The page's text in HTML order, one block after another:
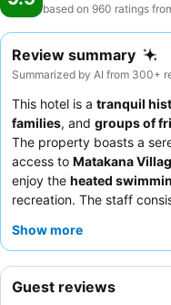
based on 960 ratings
Review summary
Summarized by AI from 300+
This hotel is a tranquil
families, and groups of
The property boasts a
access to Matakana
enjoy the heated
recreation. The staff
level" meals and "A+
Show more
Guest reviews